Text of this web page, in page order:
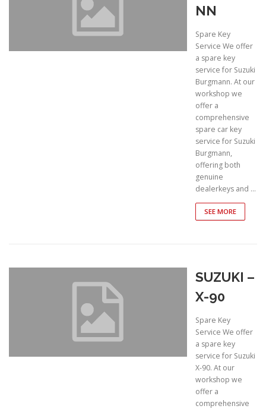
NN
Spare Key
Service We offer
a spare key
service for Suzuki
Burgmann. At our
workshop we
offer a
comprehensive
spare car key
service for Suzuki
Burgmann,
offering both
genuine
dealerkeys and …
SEE MORE
SUZUKI –
X-90
Spare Key
Service We offer
a spare key
service for Suzuki
X-90. At our
workshop we
offer a
comprehensive